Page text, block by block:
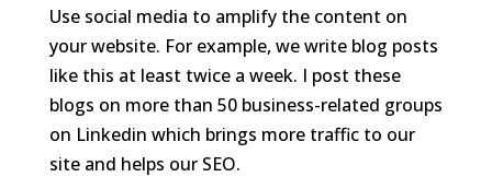
Use social media to amplify the content on
your website. For example, we write blog posts
like this at least twice a week. I post these
blogs on more than 50 business-related groups
on Linkedin which brings more traffic to our
site and helps our SEO.